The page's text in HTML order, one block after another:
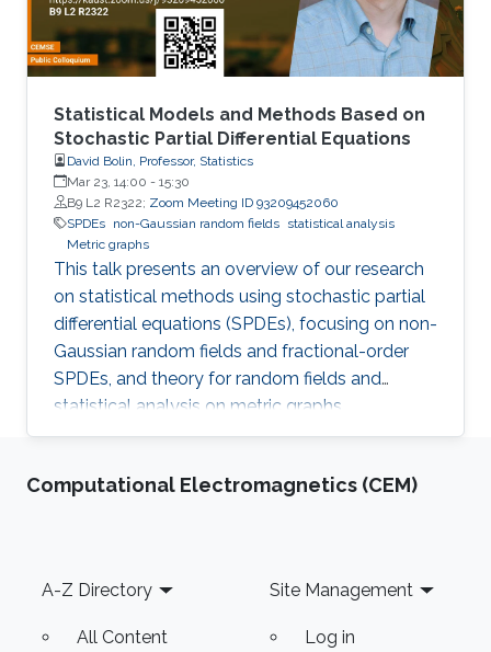
Statistical Models and Methods Based on
Stochastic Partial Differential Equations
David Bolin, Professor, Statistics
Mar 23, 14:00 - 15:30
B9 L2 R2322; Zoom Meeting ID 93209452060
SPDEs non-Gaussian random fields statistical analysis
Metric graphs
This talk presents an overview of our research
on statistical methods using stochastic partial
differential equations (SPDEs), focusing on non-
Gaussian random fields and fractional-order
SPDEs, and theory for random fields and
statistical analysis on metric graphs,
highlighting theoretical contributions, software
KAUST RDI pillars.
Computational Electromagnetics (CEM)
Footer
A-Z Directory
All Content
Site Management
Log in